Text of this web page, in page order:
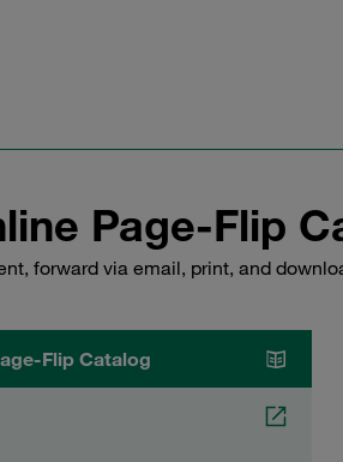
Page-Flip
forward via email, print, and
Flip Catalog